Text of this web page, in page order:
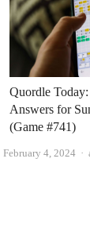
Quordle
Answers for
(Game #741)
February 4, 2024